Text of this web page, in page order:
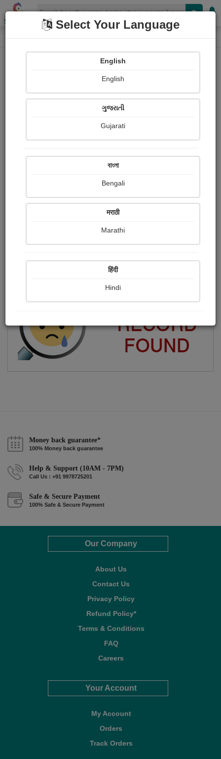
Shopizen
Home Paintings
Tejas Patel
Ratings
Share with your friends :
Money back guarantee*
100% Money back guarantee
Help & Support (10AM - 7PM)
Call Us : +91 9978725201
Safe & Secure Payment
100% Safe & Secure Payment
Our Company
About Us
Contact Us
Privacy Policy
Refund Policy*
Terms & Conditions
FAQ
Careers
Your Account
My Account
Orders
Track Orders
Select Your Language
English
English
ગુજરાતી
Gujarati
বাংলা
Bengali
मराठी
Marathi
हिंदी
Hindi